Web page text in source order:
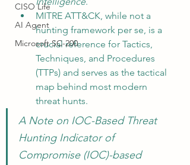
CISO Life
AI Agent
Microsoft SC-200
MITRE ATT&CK, while not a
hunting framework per se, is a
crucial reference for Tactics,
Techniques, and Procedures
(TTPs) and serves as the tactical
map behind most modern
threat hunts.
A Note on IOC-Based Threat
Hunting Indicator of
Compromise (IOC)-based